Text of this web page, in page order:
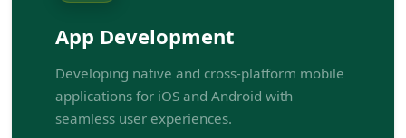
App Development
Developing native and cross-platform mobile
applications for iOS and Android with
seamless user experiences.